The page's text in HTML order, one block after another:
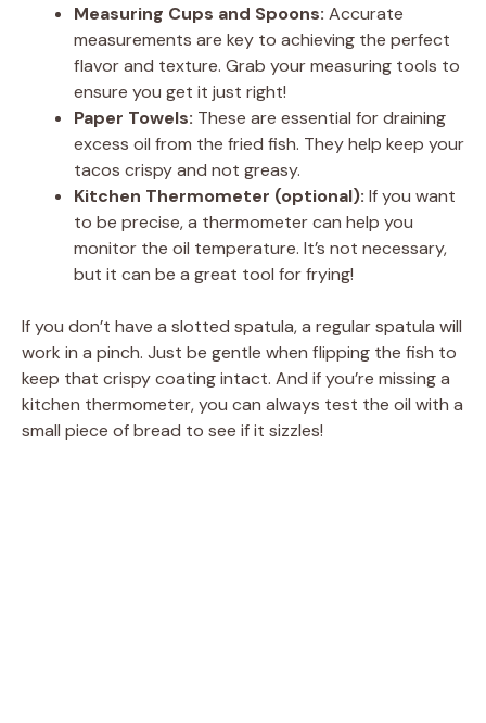
Measuring Cups and Spoons: Accurate
measurements are key to achieving the perfect
flavor and texture. Grab your measuring tools to
ensure you get it just right!
Paper Towels: These are essential for draining
excess oil from the fried fish. They help keep your
tacos crispy and not greasy.
Kitchen Thermometer (optional): If you want
to be precise, a thermometer can help you
monitor the oil temperature. It’s not necessary,
but it can be a great tool for frying!
If you don’t have a slotted spatula, a regular spatula will
work in a pinch. Just be gentle when flipping the fish to
keep that crispy coating intact. And if you’re missing a
kitchen thermometer, you can always test the oil with a
small piece of bread to see if it sizzles!